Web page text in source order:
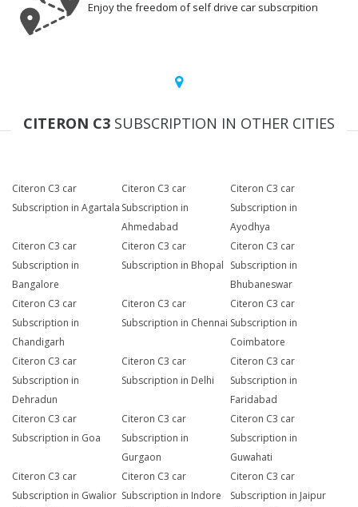
Enjoy the freedom of self drive car subscrpition
CITERON C3 SUBSCRIPTION IN OTHER CITIES
Citeron C3 car
Subscription in Agartala
Citeron C3 car
Subscription in
Ahmedabad
Citeron C3 car
Subscription in
Ayodhya
Citeron C3 car
Subscription in
Bangalore
Citeron C3 car
Subscription in Bhopal
Citeron C3 car
Subscription in
Bhubaneswar
Citeron C3 car
Subscription in
Chandigarh
Citeron C3 car
Subscription in Chennai
Citeron C3 car
Subscription in
Coimbatore
Citeron C3 car
Subscription in
Dehradun
Citeron C3 car
Subscription in Delhi
Citeron C3 car
Subscription in
Faridabad
Citeron C3 car
Subscription in Goa
Citeron C3 car
Subscription in
Gurgaon
Citeron C3 car
Subscription in
Guwahati
Citeron C3 car
Subscription in Gwalior
Citeron C3 car
Subscription in Indore
Citeron C3 car
Subscription in Jaipur